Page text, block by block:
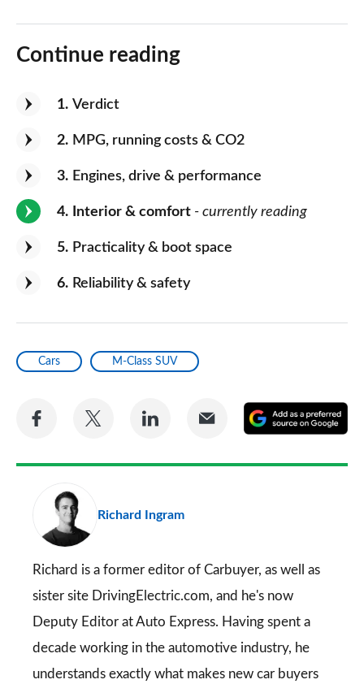
Continue reading
1 Verdict
2 MPG, running costs & CO2
3 Engines, drive & performance
4 Interior & comfort - currently reading
5 Practicality & boot space
6 Reliability & safety
Cars M-Class SUV
Share
Facebook
Share
Twitter
Share
LinkedIn
Share
Email
a
Richard Ingram
Richard is a former editor of Carbuyer, as well as
sister site DrivingElectric.com, and he's now
Deputy Editor at Auto Express. Having spent a
decade working in the automotive industry, he
understands exactly what makes new car buyers